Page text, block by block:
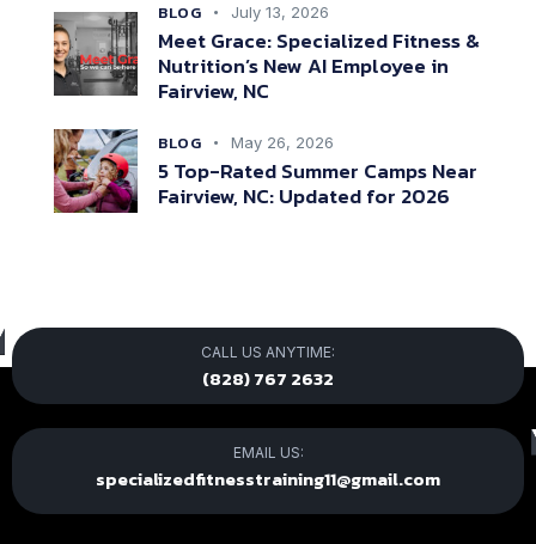
BLOG July 13, 2026
Meet Grace: Specialized Fitness &
Nutrition’s New AI Employee in
Fairview, NC
BLOG May 26, 2026
5 Top-Rated Summer Camps Near
Fairview, NC: Updated for 2026
CALL US ANYTIME:
(828) 767 2632
EMAIL US:
specializedfitnesstraining11@gmail.com